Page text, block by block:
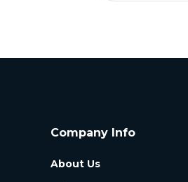
Company Info
About Us